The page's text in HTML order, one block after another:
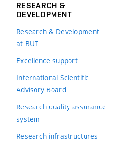
RESEARCH &
DEVELOPMENT
Research & Development
at BUT
Excellence support
International Scientific
Advisory Board
Research quality assurance
system
Research infrastructures